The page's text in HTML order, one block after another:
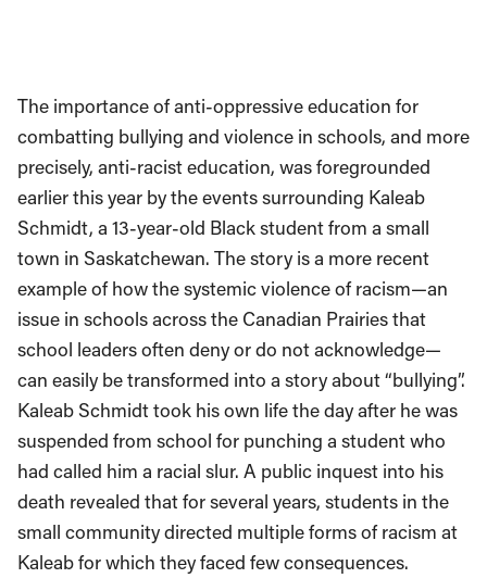
The importance of anti-oppressive education for
combatting bullying and violence in schools, and more
precisely, anti-racist education, was foregrounded
earlier this year by the events surrounding Kaleab
Schmidt, a 13-year-old Black student from a small
town in Saskatchewan. The story is a more recent
example of how the systemic violence of racism—an
issue in schools across the Canadian Prairies that
school leaders often deny or do not acknowledge—
can easily be transformed into a story about “bullying”.
Kaleab Schmidt took his own life the day after he was
suspended from school for punching a student who
had called him a racial slur. A public inquest into his
death revealed that for several years, students in the
small community directed multiple forms of racism at
Kaleab for which they faced few consequences.